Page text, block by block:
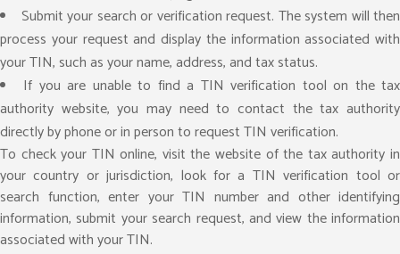
Submit your search or verification request. The system will then
process your request and display the information associated with
your TIN, such as your name, address, and tax status.
If you are unable to find a TIN verification tool on the tax
authority website, you may need to contact the tax authority
directly by phone or in person to request TIN verification.
To check your TIN online, visit the website of the tax authority in
your country or jurisdiction, look for a TIN verification tool or
search function, enter your TIN number and other identifying
information, submit your search request, and view the information
associated with your TIN.